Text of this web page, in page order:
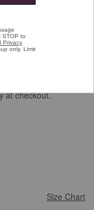
at checkout.
Size Chart